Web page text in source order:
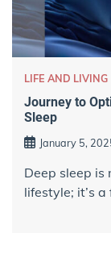
LIFE AND LIVING
Journey to
Sleep
January 5,
Deep sleep is
lifestyle; it’s